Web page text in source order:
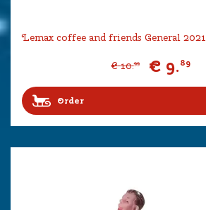
Lemax coffee and friends General 2021
€ 10.99 € 9.89
Order